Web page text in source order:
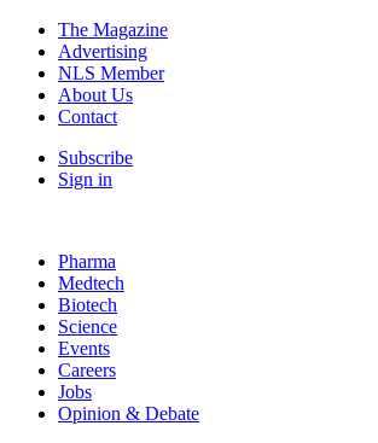
The Magazine
Advertising
NLS Member
About Us
Contact
Subscribe
Sign in
Pharma
Medtech
Biotech
Science
Events
Careers
Jobs
Opinion & Debate